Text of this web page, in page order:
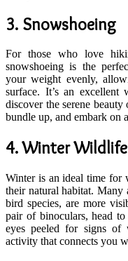
3. Snowshoeing
For those who love
snowshoeing is the
your weight evenly,
surface. It’s an
discover the serene
bundle up, and embark on
4.Winter
Winter is an ideal time for
their natural habitat. Many
bird species, are more
pair of binoculars, head
eyes peeled for signs of
activity that connects you